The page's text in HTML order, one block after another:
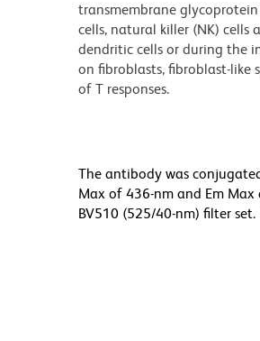
transmembrane
cells, natural killer (NK)
dendritic cells or during the
on fibroblasts, fibroblast-like
of T responses.
The antibody was
Max of 436-nm and Em
BV510 (525/40-nm) filter